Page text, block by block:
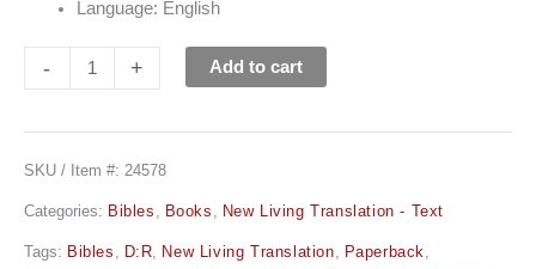
Language: English
- + Add to cart
SKU / Item #: 24578
Categories: Bibles Books New Living Translation - Text
Tags: Bibles D:R New Living Translation Paperback